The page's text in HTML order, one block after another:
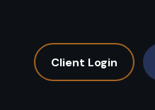
Client Login